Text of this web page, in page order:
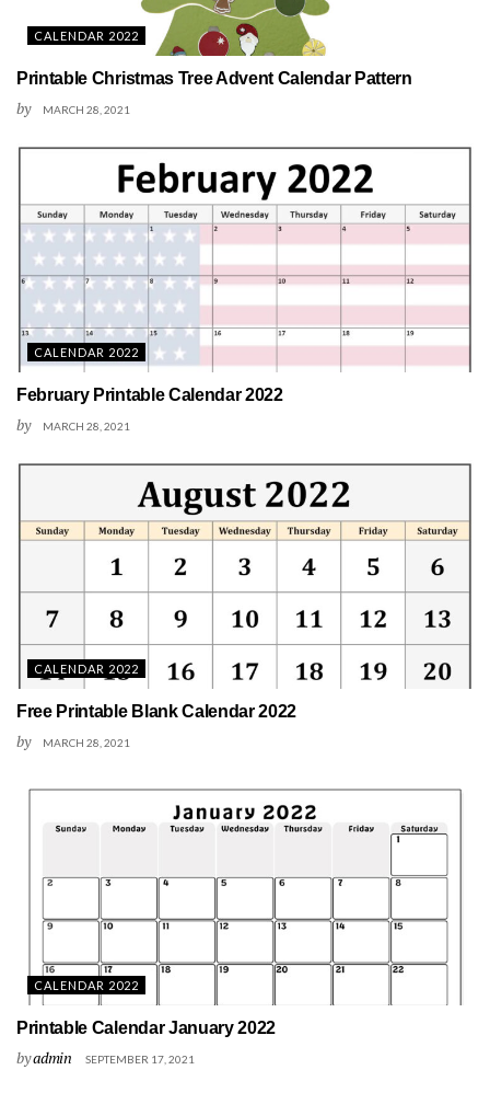
CALENDAR 2022
Printable Christmas Tree Advent Calendar Pattern
by MARCH 28, 2021
CALENDAR 2022
February Printable Calendar 2022
by MARCH 28, 2021
CALENDAR 2022
Free Printable Blank Calendar 2022
by MARCH 28, 2021
CALENDAR 2022
Printable Calendar January 2022
byadmin SEPTEMBER 17, 2021